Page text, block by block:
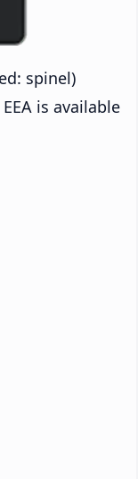
spinel)
is available